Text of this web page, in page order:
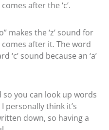
comes after the ‘c’.
makes the ‘z’ sound for
comes after it. The word
‘c’ sound because an ‘a’
you can look up words
personally think it’s
down, so having a